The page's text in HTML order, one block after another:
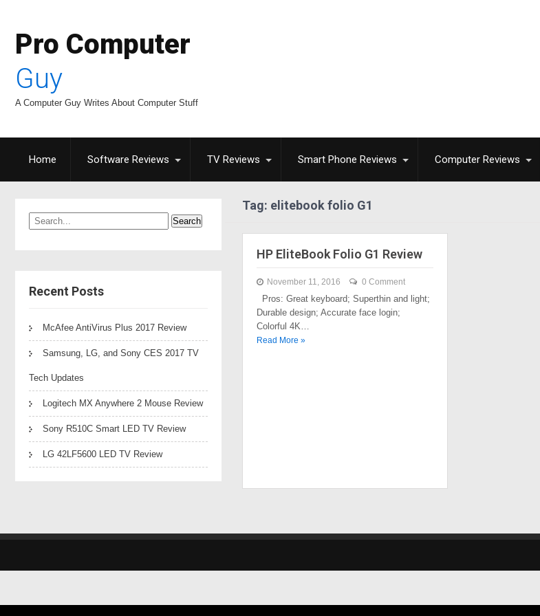
Pro Computer
Guy
A Computer Guy Writes About Computer Stuff
Home Software Reviews TV Reviews Smart Phone Reviews Computer Reviews
Recent Posts
McAfee AntiVirus Plus 2017 Review
Samsung, LG, and Sony CES 2017 TV
Tech Updates
Logitech MX Anywhere 2 Mouse Review
Sony R510C Smart LED TV Review
LG 42LF5600 LED TV Review
Tag: elitebook folio G1
HP EliteBook Folio G1 Review
November 11, 2016 0 Comment
Pros: Great keyboard; Superthin and light;
Durable design; Accurate face login;
Colorful 4K…
Read More »